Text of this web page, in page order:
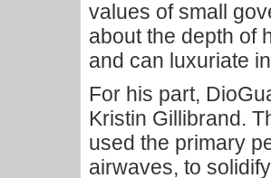
values of small
about the depth of
and can luxuriate
For his part,
Kristin Gillibrand.
used the primary
airwaves, to